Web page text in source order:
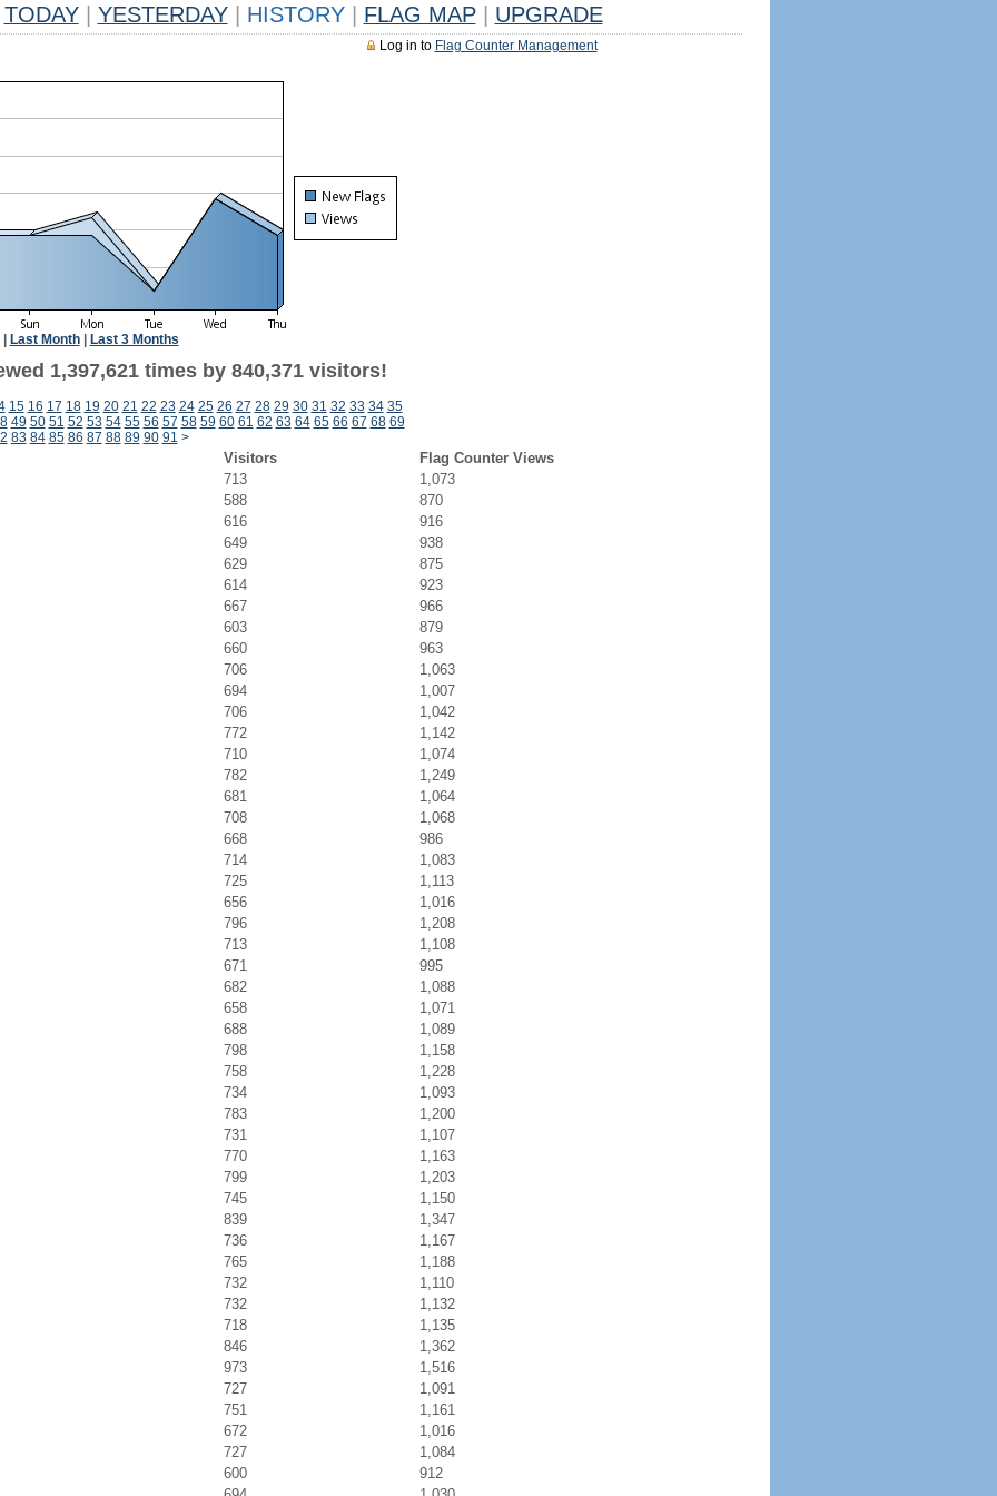
TODAY YESTERDAY HISTORY FLAG MAP UPGRADE
Log in to Flag Counter Management
Last Month| Last 3 Months
1,397,621 times by 840,371 visitors!
15 16 17 18 19 20 21 22 23 24 25 26 27 28 29 30 31 32 33 34 35
49 50 51 52 53 54 55 56 57 58 59 60 61 62 63 64 65 66 67 68 69
83 84 85 86 87 88 89 90 91 >
Visitors
Flag Counter Views
713
1,073
588
870
616
916
649
938
629
875
614
923
667
966
603
879
660
963
706
1,063
694
1,007
706
1,042
772
1,142
710
1,074
782
1,249
681
1,064
708
1,068
668
986
714
1,083
725
1,113
656
1,016
796
1,208
713
1,108
671
995
682
1,088
658
1,071
688
1,089
798
1,158
758
1,228
734
1,093
783
1,200
731
1,107
770
1,163
799
1,203
745
1,150
839
1,347
736
1,167
765
1,188
732
1,110
732
1,132
718
1,135
846
1,362
973
1,516
727
1,091
751
1,161
672
1,016
727
1,084
600
912